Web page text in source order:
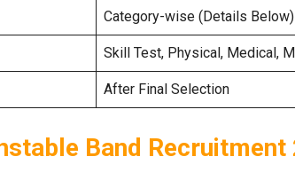
Category-wise (Details Below)
Skill Test, Physical, Medical,
After Final Selection
Band Recruitment